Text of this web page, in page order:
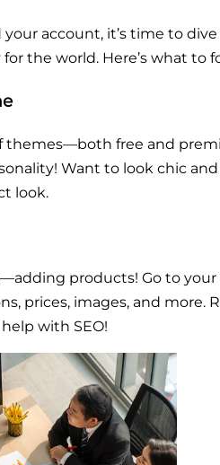
your account, it’s time to
the world. Here’s what to
themes—both free and
Want to look chic
look.
products! Go to your
prices, images, and
with SEO!